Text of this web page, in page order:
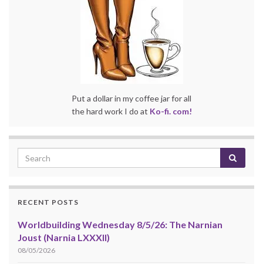
Put a dollar in my coffee jar for all
the hard work I do at Ko-fi. com!
RECENT POSTS
Worldbuilding Wednesday 8/5/26: The Narnian
Joust (Narnia LXXXII)
08/05/2026